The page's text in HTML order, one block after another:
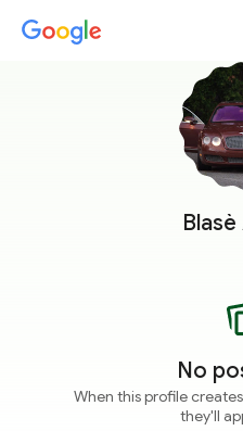
No
When this profile
they'll